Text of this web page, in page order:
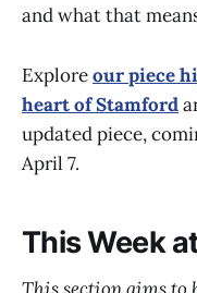
and what that
Exploreour piece
heart of Stamford
updated piece,
April 7.
This Week